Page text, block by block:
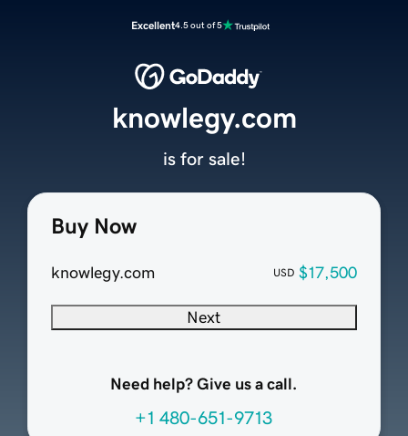
Excellent4.5 out of 5
Buy Now
knowlegy.com USD $17,500
Next
Need help? Give us a call.
+1 480-651-9713
knowlegy.com
is for sale!